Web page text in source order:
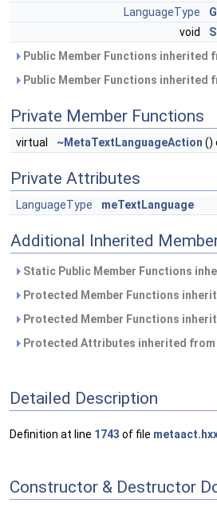
LanguageType
void
Public Member Functions inherited
Public Member Functions inherited
Private Member Functions
virtual ~MetaTextLanguageAction ()
Private Attributes
LanguageType meTextLanguage
Additional Inherited
Static Public Member Functions
Protected Member Functions
Protected Member Functions
Protected Attributes inherited from
Detailed Description
Definition at line 1743 of file
Constructor & Destructor